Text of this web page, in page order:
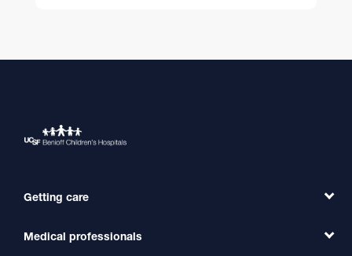
Getting care
Find a Doctor
Medical professionals